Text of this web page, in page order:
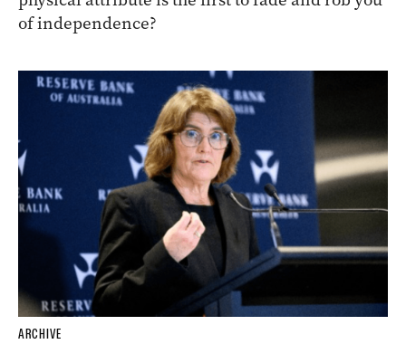
of independence?
ARCHIVE